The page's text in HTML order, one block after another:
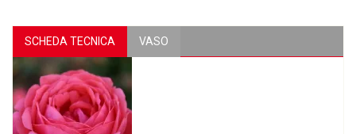
SCHEDA TECNICA VASO